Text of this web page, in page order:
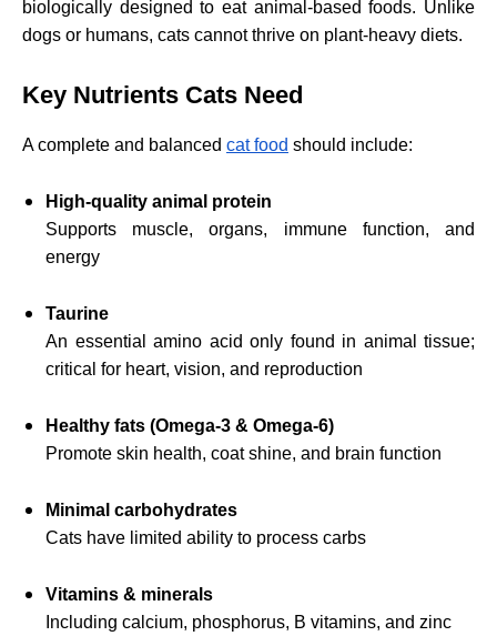
biologically designed to eat animal-based foods. Unlike
dogs or humans, cats cannot thrive on plant-heavy diets.
Key Nutrients Cats Need
A complete and balanced cat food should include:
High-quality animal protein
Supports muscle, organs, immune function, and
energy
Taurine
An essential amino acid only found in animal tissue;
critical for heart, vision, and reproduction
Healthy fats (Omega-3 & Omega-6)
Promote skin health, coat shine, and brain function
Minimal carbohydrates
Cats have limited ability to process carbs
Vitamins & minerals
Including calcium, phosphorus, B vitamins, and zinc